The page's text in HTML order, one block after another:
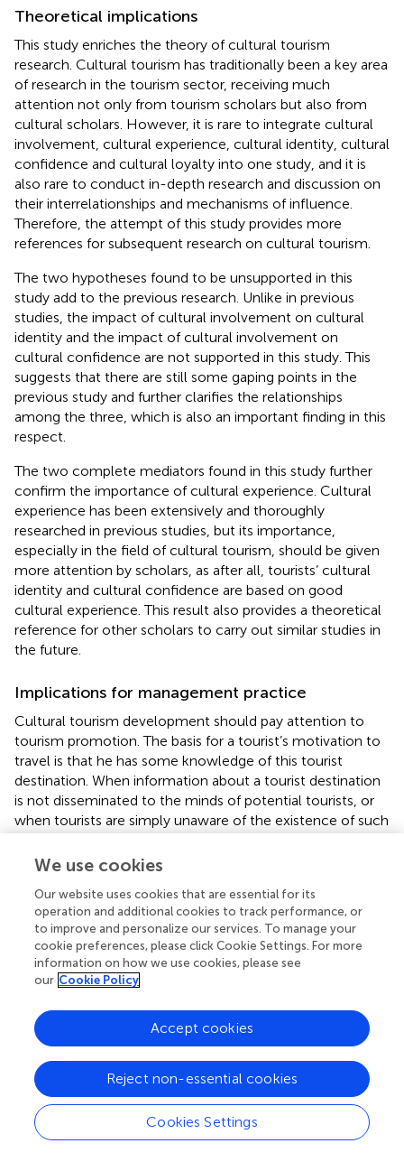
Theoretical implications
This study enriches the theory of cultural tourism
research. Cultural tourism has traditionally been a key area
of research in the tourism sector, receiving much
attention not only from tourism scholars but also from
cultural scholars. However, it is rare to integrate cultural
involvement, cultural experience, cultural identity, cultural
confidence and cultural loyalty into one study, and it is
also rare to conduct in-depth research and discussion on
their interrelationships and mechanisms of influence.
Therefore, the attempt of this study provides more
references for subsequent research on cultural tourism.
The two hypotheses found to be unsupported in this
study add to the previous research. Unlike in previous
studies, the impact of cultural involvement on cultural
identity and the impact of cultural involvement on
cultural confidence are not supported in this study. This
suggests that there are still some gaping points in the
previous study and further clarifies the relationships
among the three, which is also an important finding in this
respect.
The two complete mediators found in this study further
confirm the importance of cultural experience. Cultural
experience has been extensively and thoroughly
researched in previous studies, but its importance,
especially in the field of cultural tourism, should be given
more attention by scholars, as after all, tourists’ cultural
identity and cultural confidence are based on good
cultural experience. This result also provides a theoretical
reference for other scholars to carry out similar studies in
the future.
Implications for management practice
Cultural tourism development should pay attention to
tourism promotion. The basis for a tourist’s motivation to
travel is that he has some knowledge of this tourist
destination. When information about a tourist destination
is not disseminated to the minds of potential tourists, or
when tourists are simply unaware of the existence of such
motivated to travel. Therefore, in the process of cultural
publicity efforts, broaden publicity channels, enrich
publicity methods and focus on the effects of publicity.
After all, in the current era of diverse information
dissemination channels, the amount of information is
exploding, and without timely and effective publicity, it is
Cultural tourism development should pay attention to
experience. The experience economy has been here for a
long time, and the importance of experience marketing
for products has become an irrefutable marketing
approach to business management. However, previous
We use cookies
Our website uses cookies that are essential for its
operation and additional cookies to track performance, or
to improve and personalize our services. To manage your
cookie preferences, please click Cookie Settings. For more
information on how we use cookies, please see
our Cookie Policy
Cookies Settings
Reject non-essential cookies
Accept cookies